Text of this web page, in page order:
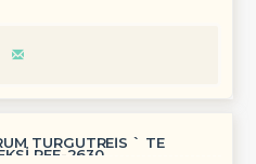
TURGUTREİS ` TE
REF-2630